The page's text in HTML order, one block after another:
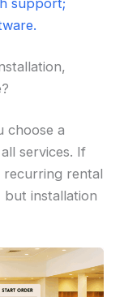
choose a
services. If
rental
installation